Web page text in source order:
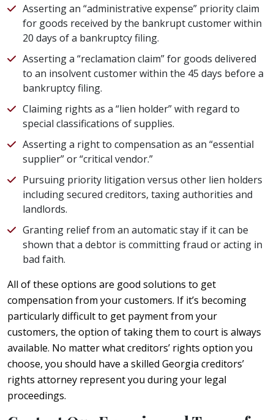
Asserting an “administrative expense” priority claim
for goods received by the bankrupt customer within
20 days of a bankruptcy filing.
Asserting a “reclamation claim” for goods delivered
to an insolvent customer within the 45 days before a
bankruptcy filing.
Claiming rights as a “lien holder” with regard to
special classifications of supplies.
Asserting a right to compensation as an “essential
supplier” or “critical vendor.”
Pursuing priority litigation versus other lien holders
including secured creditors, taxing authorities and
landlords.
Granting relief from an automatic stay if it can be
shown that a debtor is committing fraud or acting in
bad faith.
All of these options are good solutions to get
compensation from your customers. If it’s becoming
particularly difficult to get payment from your
customers, the option of taking them to court is always
available. No matter what creditors’ rights option you
choose, you should have a skilled Georgia creditors’
rights attorney represent you during your legal
proceedings.